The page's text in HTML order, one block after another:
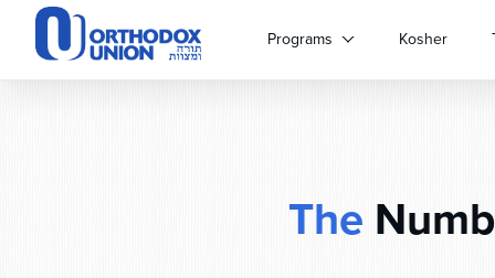
Please
website
Programs Kosher
The